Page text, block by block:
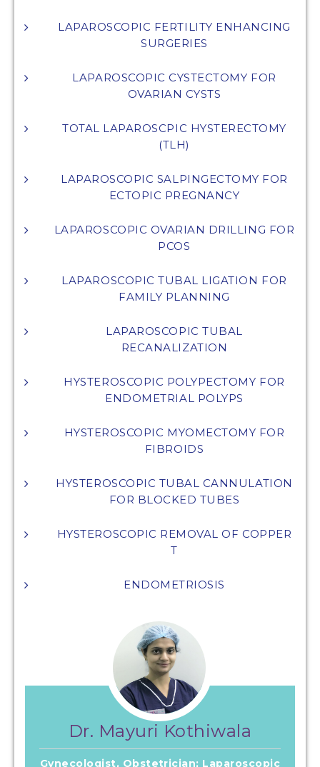
LAPAROSCOPIC FERTILITY ENHANCING
SURGERIES
LAPAROSCOPIC CYSTECTOMY FOR
OVARIAN CYSTS
TOTAL LAPAROSCPIC HYSTERECTOMY
(TLH)
LAPAROSCOPIC SALPINGECTOMY FOR
ECTOPIC PREGNANCY
LAPAROSCOPIC OVARIAN DRILLING FOR
PCOS
LAPAROSCOPIC TUBAL LIGATION FOR
FAMILY PLANNING
LAPAROSCOPIC TUBAL
RECANALIZATION
HYSTEROSCOPIC POLYPECTOMY FOR
ENDOMETRIAL POLYPS
HYSTEROSCOPIC MYOMECTOMY FOR
FIBROIDS
HYSTEROSCOPIC TUBAL CANNULATION
FOR BLOCKED TUBES
HYSTEROSCOPIC REMOVAL OF COPPER
T
ENDOMETRIOSIS
Dr. Mayuri Kothiwala
Gynecologist, Obstetrician; Laparoscopic